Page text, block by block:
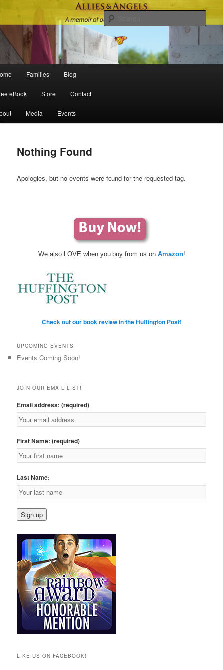
Skip to primary content
Skip to secondary content
Families Blog
eBook Store Contact
Media Events
Nothing Found
Apologies, but no events were found for the requested tag.
We also LOVE when you buy from us on Amazon!
Check out our book review in the Huffington Post!
UPCOMING EVENTS
Events Coming Soon!
JOIN OUR EMAIL LIST!
Email address: (required)
First Name: (required)
Last Name:
LIKE US ON FACEBOOK!